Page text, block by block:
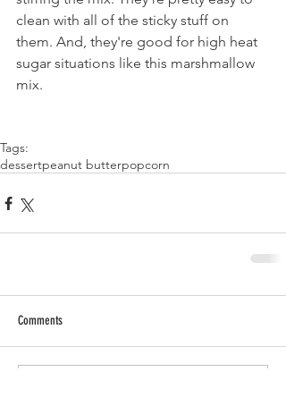
clean with all of the sticky stuff on
them. And, they're good for high heat
sugar situations like this marshmallow
mix.
Tags:
dessertpeanut butterpopcorn
Comments